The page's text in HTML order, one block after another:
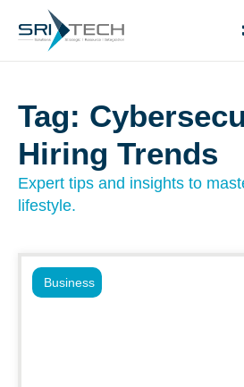
Tag:
Hiring Trends
Expert tips and insights to
lifestyle.
Business